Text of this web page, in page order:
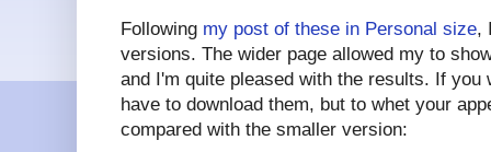
Following my post of these in Personal size,
versions. The wider page allowed my to
and I'm quite pleased with the results. If you
have to download them, but to whet your
compared with the smaller version: